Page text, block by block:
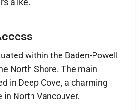
within the Baden-Powell
North Shore. The main
in Deep Cove, a charming
North Vancouver.